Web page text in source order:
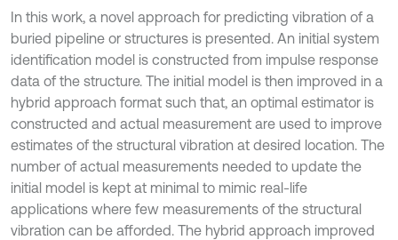
In this work, a novel approach for predicting vibration of a
buried pipeline or structures is presented. An initial system
identification model is constructed from impulse response
data of the structure. The initial model is then improved in a
hybrid approach format such that, an optimal estimator is
constructed and actual measurement are used to improve
estimates of the structural vibration at desired location. The
number of actual measurements needed to update the
initial model is kept at minimal to mimic real-life
applications where few measurements of the structural
vibration can be afforded. The hybrid approach improved